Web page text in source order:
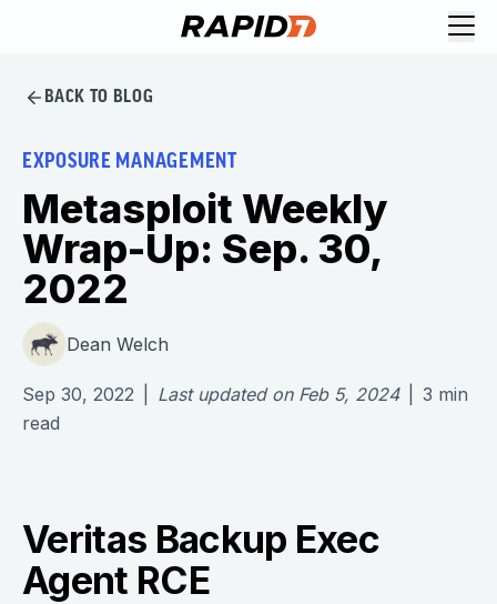
BACK TO BLOG
EXPOSURE MANAGEMENT
Metasploit Weekly
Wrap-Up: Sep. 30,
2022
Dean Welch
Sep 30, 2022 Last updated on Feb 5, 2024 3 min
read
Veritas Backup Exec
Agent RCE